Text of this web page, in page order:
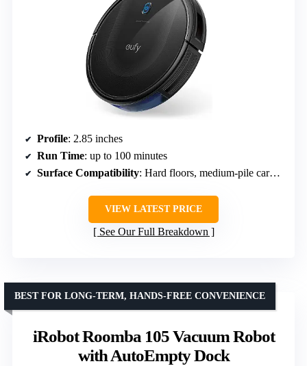
Profile: 2.85 inches
Run Time: up to 100 minutes
Surface Compatibility: Hard floors, medium-pile carpets
VIEW LATEST PRICE
See Our Full Breakdown
iRobot Roomba 105 Vacuum Robot
with AutoEmpty Dock
BEST FOR LONG-TERM, HANDS-FREE CONVENIENCE